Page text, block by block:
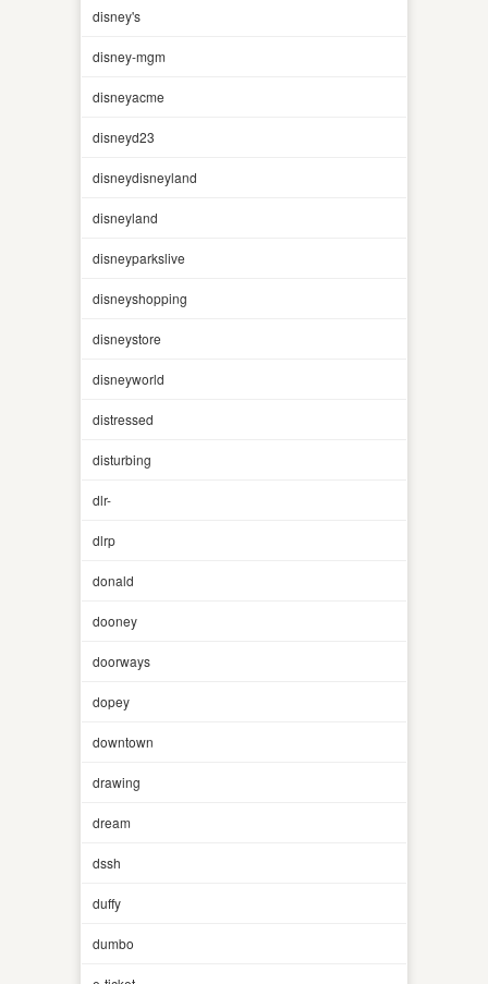
disney's
disney-mgm
disneyacme
disneyd23
disneydisneyland
disneyland
disneyparkslive
disneyshopping
disneystore
disneyworld
distressed
disturbing
dlr-
dlrp
donald
dooney
doorways
dopey
downtown
drawing
dream
dssh
duffy
dumbo